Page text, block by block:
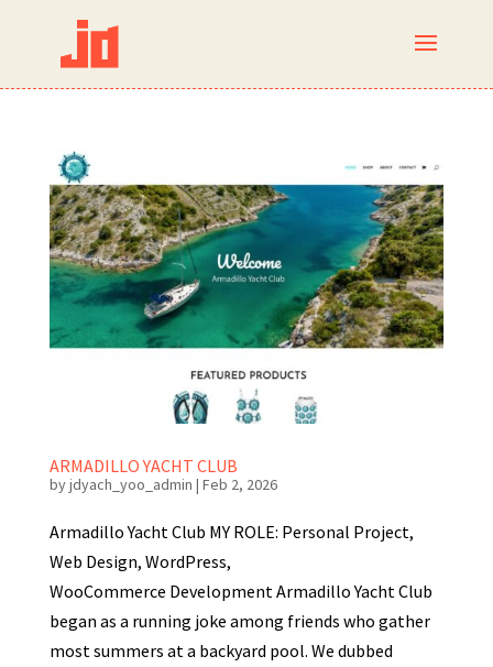
ARMADILLO YACHT CLUB
byjdyach_yoo_admin | Feb 2, 2026
Armadillo Yacht Club MY ROLE: Personal Project,
Web Design, WordPress,
WooCommerce Development Armadillo Yacht Club
began as a running joke among friends who gather
most summers at a backyard pool. We dubbed